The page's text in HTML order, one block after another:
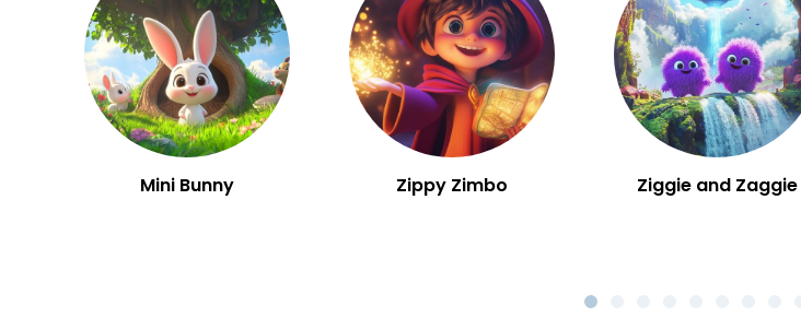
Mini Bunny Zippy Zimbo Ziggie and Zaggie